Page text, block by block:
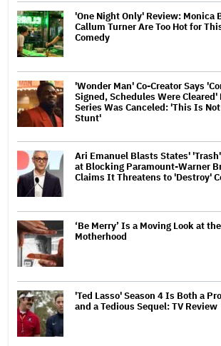
'One Night Only' Review: Monica
Callum Turner Are Too Hot for
Comedy
'Wonder Man' Co-Creator Says
Signed, Schedules Were Cleared'
Series Was Canceled: 'This Is
Stunt'
Ari Emanuel Blasts States'
at Blocking Paramount-Warner
Claims It Threatens to 'Destroy'
‘Be Merry’ Is a Moving Look at
Motherhood
'Ted Lasso' Season 4 Is Both a
and a Tedious Sequel: TV Review